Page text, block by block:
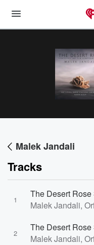
Malek Jandali
Tracks
1
Malek Jandali,
2
Malek Jandali,